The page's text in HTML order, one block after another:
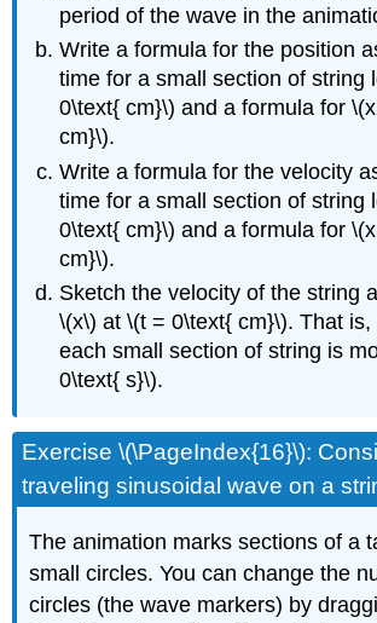
period of the wave in the
Write a formula for the position
time for a small section of string
0\text{ cm}\) and a formula for
cm}\).
Write a formula for the velocity
time for a small section of string
0\text{ cm}\) and a formula for
cm}\).
Sketch the velocity of the string
\(x\) at \(t = 0\text{ cm}\). That
each small section of string is
0\text{ s}\).
Exercise \(\PageIndex{16}\):
traveling sinusoidal wave on a
The animation marks sections of a
small circles. You can change the
circles (the wave markers) by